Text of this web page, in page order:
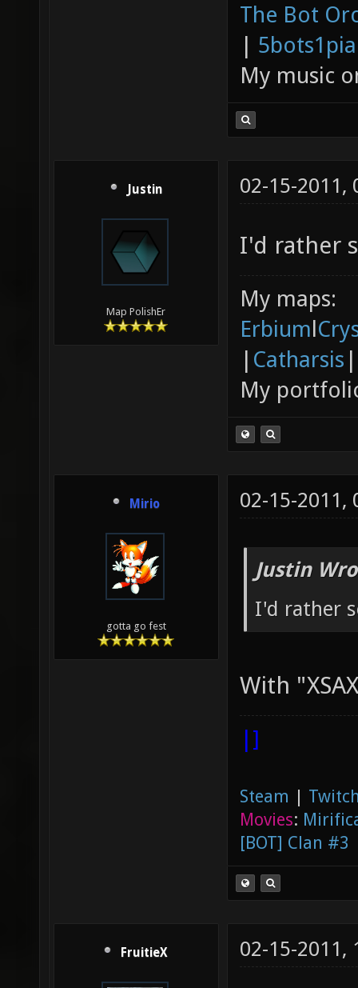
The Bot
|
My music
Justin
Map PolishEr
02-15-2011,
I'd rather
My maps:
Erbiuml
| Catharsis |
My
Mirio
gotta go fest
02-15-2011,
Justin
I'd rather
With
|]
Steam |
Movies:
[BOT] Clan #3
FruitieX 02-15-2011,